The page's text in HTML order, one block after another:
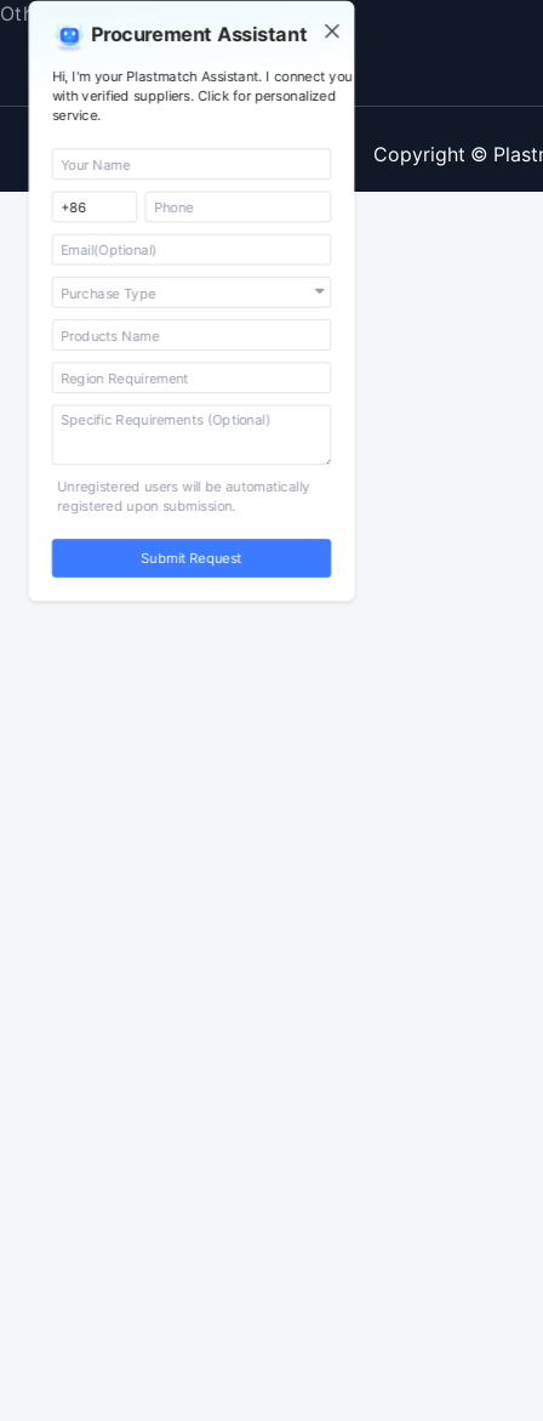
Procurement Assistant
Hi, I'm your Plastmatch Assistant. I connect you
with verified suppliers. Click for personalized
service.
Unregistered users will be automatically
registered upon submission.
Submit Request
Others
Copyright ©